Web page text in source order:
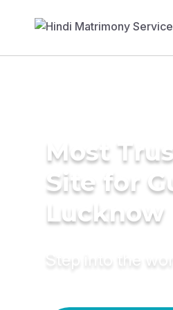
Most
Site for
Lucknow
Step into the